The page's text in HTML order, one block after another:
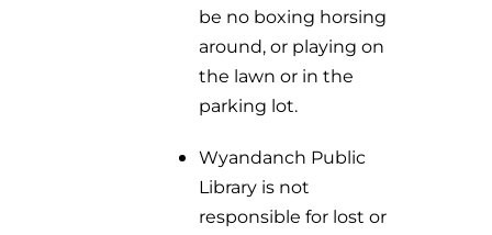
be no boxing horsing
around, or playing on
the lawn or in the
parking lot.
Wyandanch Public
Library is not
responsible for lost or